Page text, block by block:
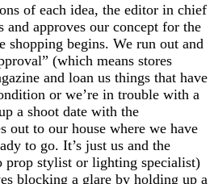
of each idea, the editor in chief
and approves our concept for the
shopping begins. We run out and
(which means stores
and loan us things that have
or we’re in trouble with a
a shoot date with the
out to our house where we have
to go. It’s just us and the
prop stylist or lighting specialist)
blocking a glare by holding up a